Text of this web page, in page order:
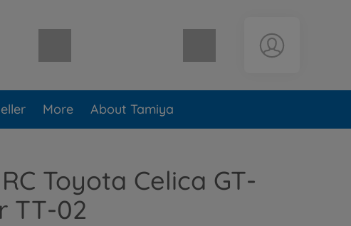
Shopping cart empty
More About Tamiya
RC Toyota Celica GT-
TT-02